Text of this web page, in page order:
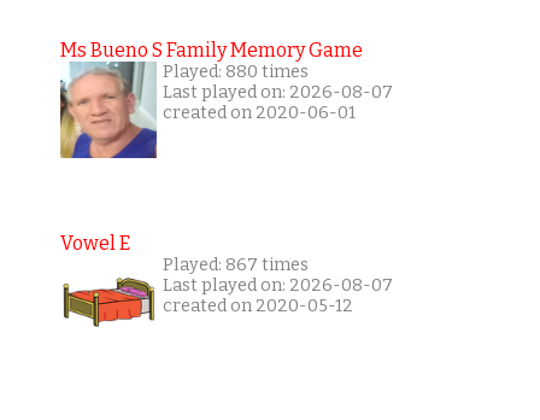
Ms Bueno S Family Memory Game
Played: 880 times
Last played on: 2026-08-07
created on 2020-06-01
Vowel E
Played: 867 times
Last played on: 2026-08-07
created on 2020-05-12